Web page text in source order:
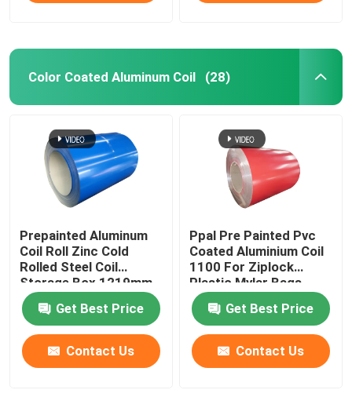
Aluminium Square Tube
Aluminum Foil Roll
Aluminum Angle Bar
Color Coated Aluminum Coil (28)
Prepainted Aluminum
Coil Roll Zinc Cold
Rolled Steel Coil
Storage Box 1219mm
Get Best Price
Contact Us
Ppal Pre Painted Pvc
Coated Aluminium Coil
1100 For Ziplock
Plastic Mylar Bags
300mm 405mm
505mmGet Best Price
Contact Us